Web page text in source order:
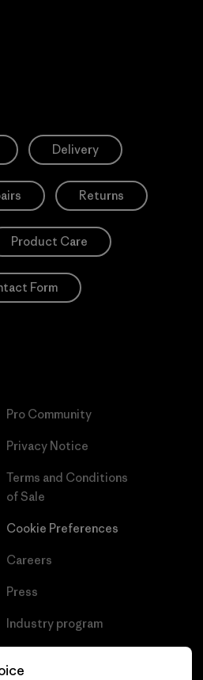
Delivery
Returns
Product Care
Form
Pro Community
Privacy Notice
Terms and Conditions
of Sale
Cookie Preferences
Careers
Press
Industry program